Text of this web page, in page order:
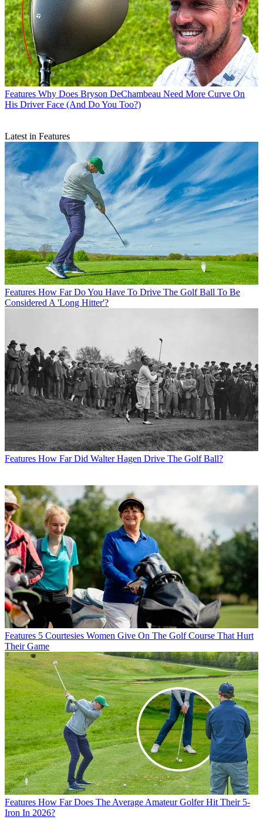
Features Why Does Bryson DeChambeau Need More Curve On
His Driver Face (And Do You Too?)
Latest in Features
Features How Far Do You Have To Drive The Golf Ball To Be
Considered A 'Long Hitter'?
Features How Far Did Walter Hagen Drive The Golf Ball?
Features 5 Courtesies Women Give On The Golf Course That Hurt
Their Game
Features How Far Does The Average Amateur Golfer Hit Their 5-
Iron In 2026?